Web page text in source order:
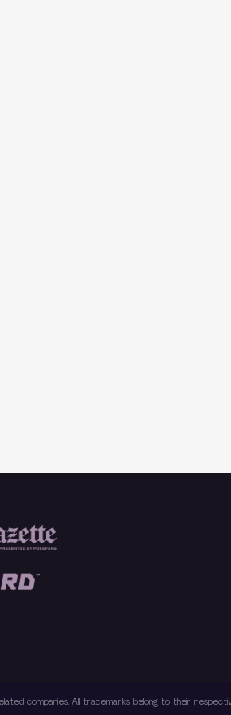
companies. All trademarks belong to their